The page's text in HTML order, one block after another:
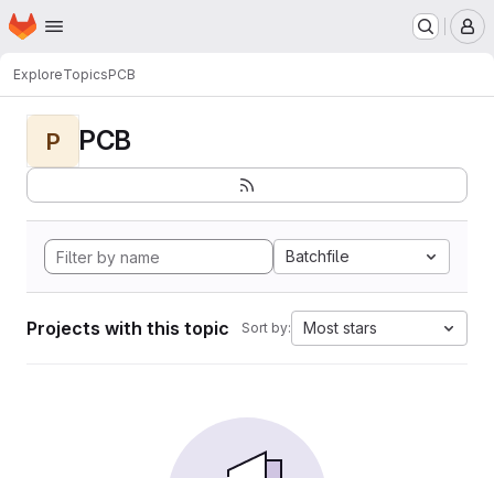
Skip to main content
Homepage
ExploreTopicsPCB
P PCB
Batchfile
Projects with this topic Sort by: Most stars